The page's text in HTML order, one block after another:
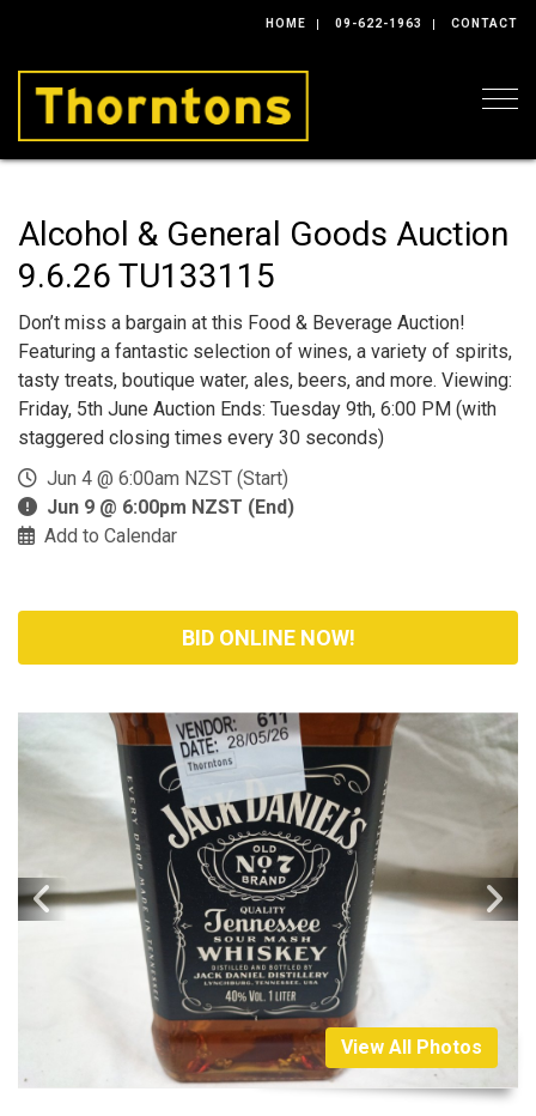
HOME 09-622-1963 CONTACT
Alcohol & General Goods Auction
9.6.26 TU133115
Don’t miss a bargain at this Food & Beverage Auction!
Featuring a fantastic selection of wines, a variety of spirits,
tasty treats, boutique water, ales, beers, and more. Viewing:
Friday, 5th June Auction Ends: Tuesday 9th, 6:00 PM (with
staggered closing times every 30 seconds)
Jun 4 @ 6:00am NZST (Start)
Jun 9 @ 6:00pm NZST (End)
Add to Calendar
BID ONLINE NOW!
View All Photos